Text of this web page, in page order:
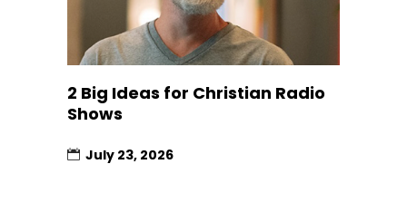
2 Big Ideas for Christian Radio
Shows
July 23, 2026